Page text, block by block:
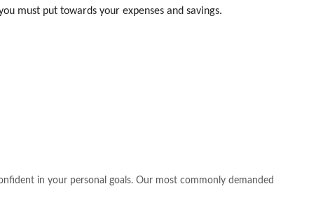
must put towards your expenses and savings.
in your personal goals. Our most commonly demanded